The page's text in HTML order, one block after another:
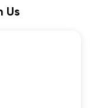
Us